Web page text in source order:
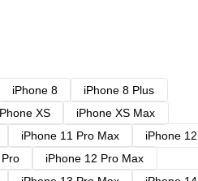
iPhone 8
iPhone 8 Plus
XS
iPhone XS Max
iPhone 11 Pro Max
iPhone 12
iPhone 12 Pro Max